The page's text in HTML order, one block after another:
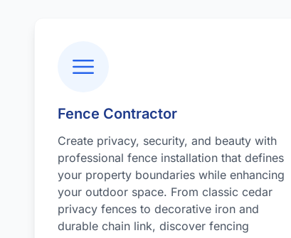
Fence Contractor
Create privacy, security, and beauty with
professional fence installation that defines
your property boundaries while enhancing
your outdoor space. From classic cedar
privacy fences to decorative iron and
durable chain link, discover fencing